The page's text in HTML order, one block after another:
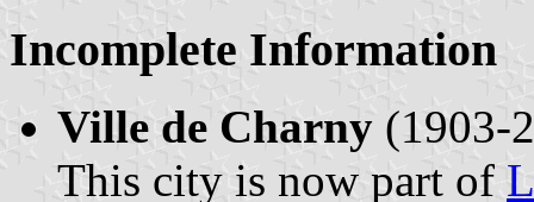
Incomplete Information
Ville de Charny (1903-
This city is now part of